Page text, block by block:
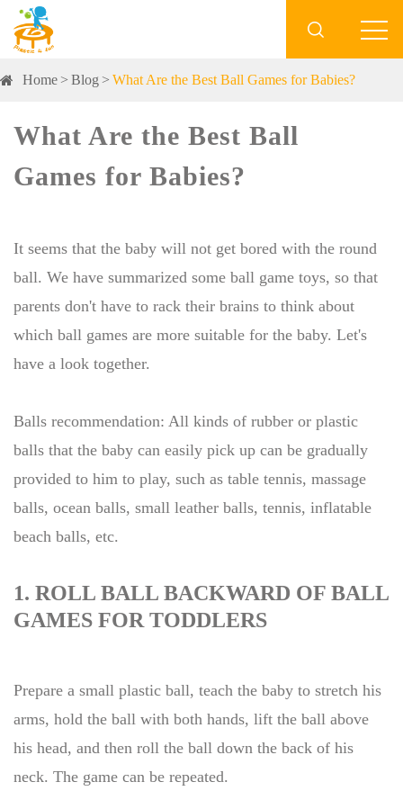

Home Blog What Are the Best Ball Games for Babies?
What Are the Best Ball
Games for Babies?
It seems that the baby will not get bored with the round
ball. We have summarized some ball game toys, so that
parents don't have to rack their brains to think about
which ball games are more suitable for the baby. Let's
have a look together.
Balls recommendation: All kinds of rubber or plastic
balls that the baby can easily pick up can be gradually
provided to him to play, such as table tennis, massage
balls, ocean balls, small leather balls, tennis, inflatable
beach balls, etc.
1. ROLL BALL BACKWARD OF BALL
GAMES FOR TODDLERS
Prepare a small plastic ball, teach the baby to stretch his
arms, hold the ball with both hands, lift the ball above
his head, and then roll the ball down the back of his
neck. The game can be repeated.